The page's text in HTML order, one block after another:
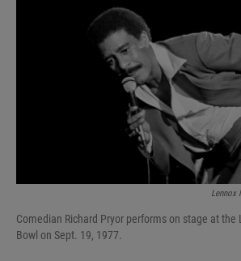
Lennox
Comedian Richard Pryor performs on stage at the
Bowl on Sept. 19, 1977.